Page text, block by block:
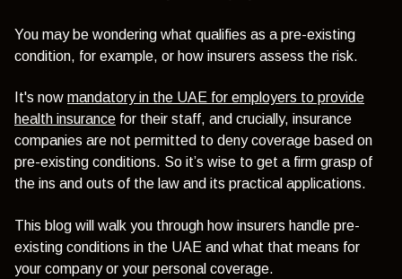
You may be wondering what qualifies as a pre-existing
condition, for example, or how insurers assess the risk.
It's now mandatory in the UAE for employers to provide
health insurance for their staff, and crucially, insurance
companies are not permitted to deny coverage based on
pre-existing conditions. So it’s wise to get a firm grasp of
the ins and outs of the law and its practical applications.
This blog will walk you through how insurers handle pre-
existing conditions in the UAE and what that means for
your company or your personal coverage.